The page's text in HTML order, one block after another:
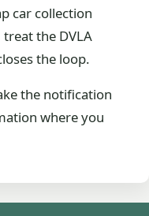
car collection
the DVLA
the loop.
the notification
where you